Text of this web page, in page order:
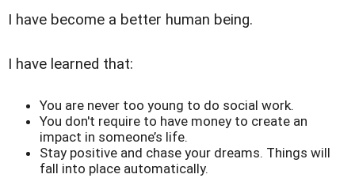
I have become a better human being.
I have learned that:
You are never too young to do social work.
You don't require to have money to create an
impact in someone’s life.
Stay positive and chase your dreams. Things will
fall into place automatically.